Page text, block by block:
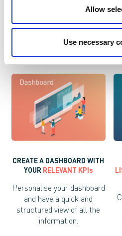
Allow
Use necessary
Manage your campaigns
your users and improve
response rates.
CREATE A DASHBOARD WITH
YOUR RELEVANT KPIs
Personalise your dashboard
and have a quick and
structured view of all the
information.